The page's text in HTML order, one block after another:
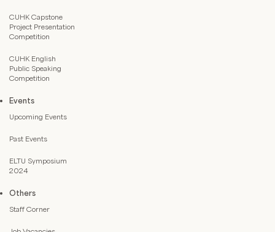
CUHK Capstone
Project Presentation
Competition
CUHK English
Public Speaking
Competition
Events
Upcoming Events
Past Events
ELTU Symposium
2024
Others
Staff Corner